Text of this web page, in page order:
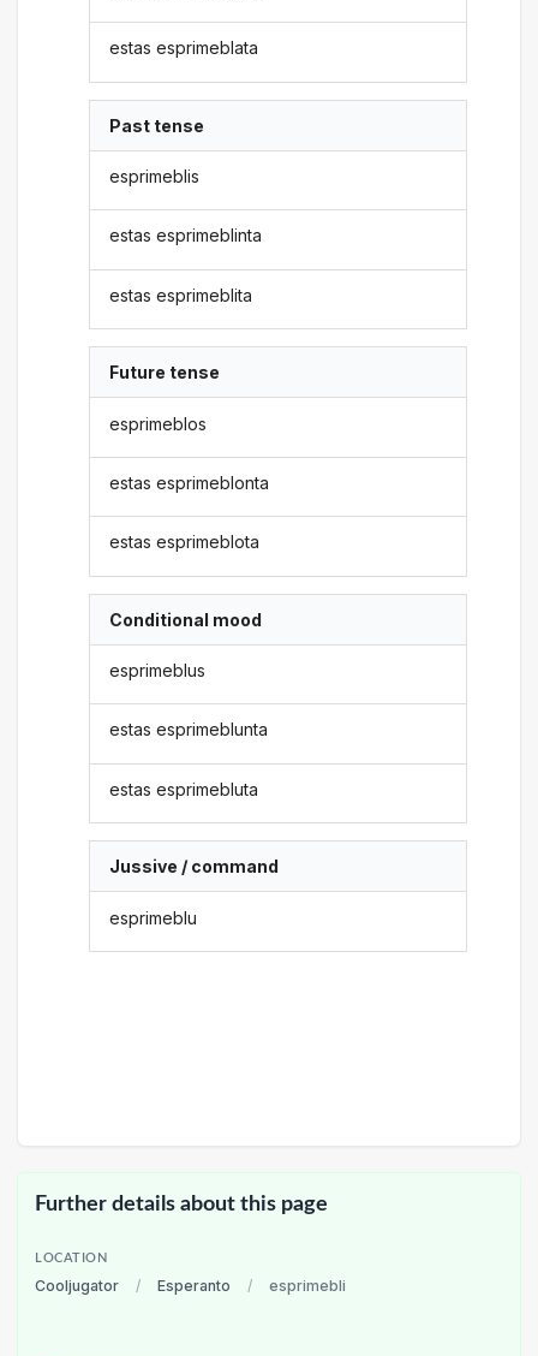
estas esprimeblata
Past tense
esprimeblis
estas esprimeblinta
estas esprimeblita
Future tense
esprimeblos
estas esprimeblonta
estas esprimeblota
Conditional mood
esprimeblus
estas esprimeblunta
estas esprimebluta
Jussive / command
esprimeblu
Further details about this page
LOCATION
Cooljugator / Esperanto / esprimebli